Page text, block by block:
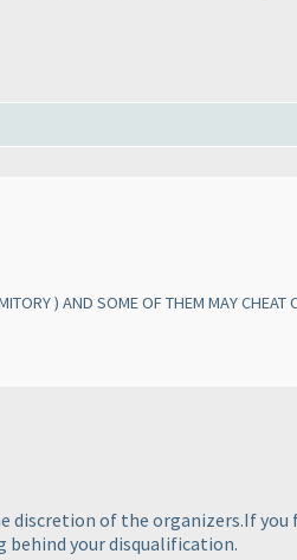
) AND SOME OF THEM MAY CHEAT
of the organizers.If
behind your disqualification.